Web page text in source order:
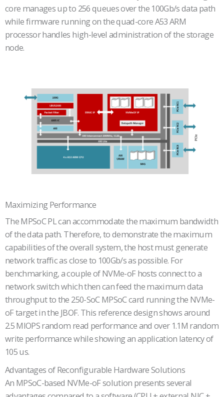
core manages up to 256 queues over the 100Gb/s data path
while firmware running on the quad-core A53 ARM
processor handles high-level administration of the storage
node.
Maximizing Performance
The MPSoC PL can accommodate the maximum bandwidth
of the data path. Therefore, to demonstrate the maximum
capabilities of the overall system, the host must generate
network traffic as close to 100Gb/s as possible. For
benchmarking, a couple of NVMe-oF hosts connect to a
network switch which then can feed the maximum data
throughput to the 250-SoC MPSoC card running the NVMe-
oF target in the JBOF. This reference design shows around
2.5 MIOPS random read performance and over 1.1M random
write performance while showing an application latency of
105 us.
Advantages of Reconfigurable Hardware Solutions
An MPSoC-based NVMe-oF solution presents several